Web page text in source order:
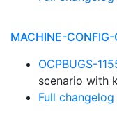
MACHINE-CONFIG-
OCPBUGS-
scenario with
Full changelog